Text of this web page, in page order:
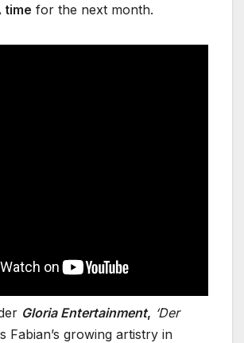
time for the next month.
Gloria Entertainment, ‘Der
Fabian’s growing artistry in